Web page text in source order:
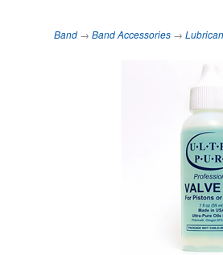
Band →Band Accessories →